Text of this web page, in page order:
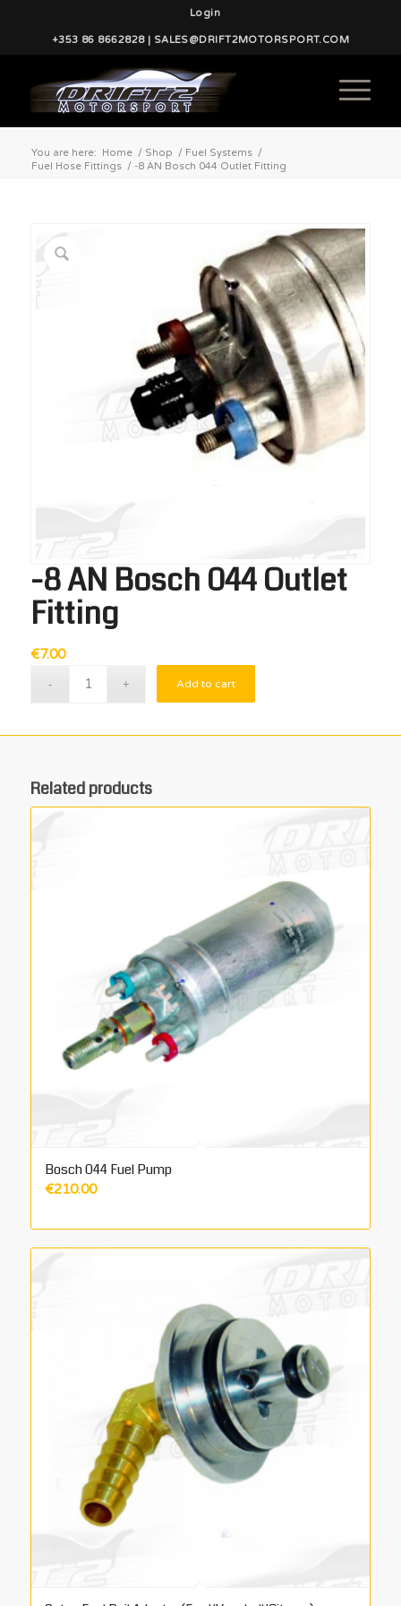
Login
+353 86 8662828 | SALES@DRIFT2MOTORSPORT.COM
You are here: Home / Shop / Fuel Systems /
Fuel Hose Fittings / -8 AN Bosch 044 Outlet Fitting
-8 AN Bosch 044 Outlet
Fitting
€7.00
Add to cart
Related products
Bosch 044 Fuel Pump
€210.00